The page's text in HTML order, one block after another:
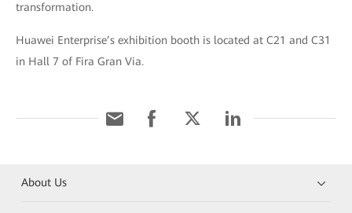
transformation.
Huawei Enterprise’s exhibition booth is located at C21 and C31
in Hall 7 of Fira Gran Via.
About Us